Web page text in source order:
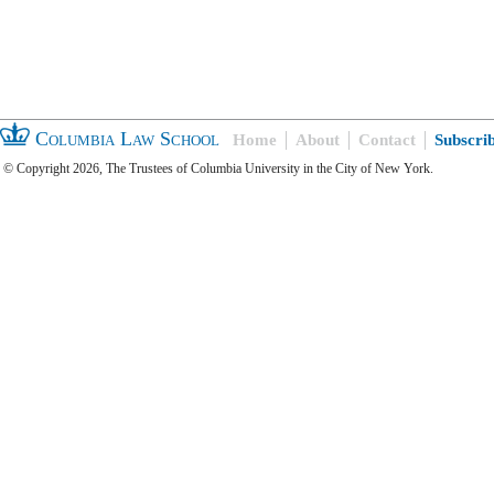
Columbia Law School Home About Contact
© Copyright 2026, The Trustees of Columbia University in the City of New York.